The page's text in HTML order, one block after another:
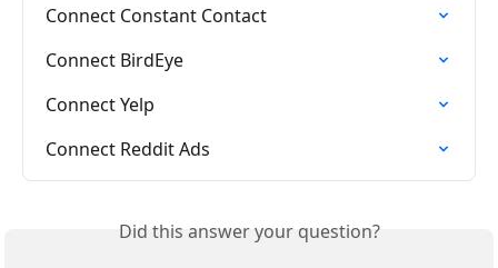
Connect Constant Contact
Connect BirdEye
Connect Yelp
Connect Reddit Ads
Did this answer your question?